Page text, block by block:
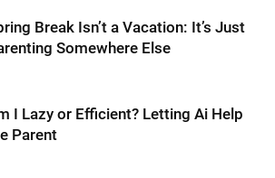
Break Isn’t a Vacation: It’s Just
Somewhere Else
I Lazy or Efficient? Letting Ai Help
Parent